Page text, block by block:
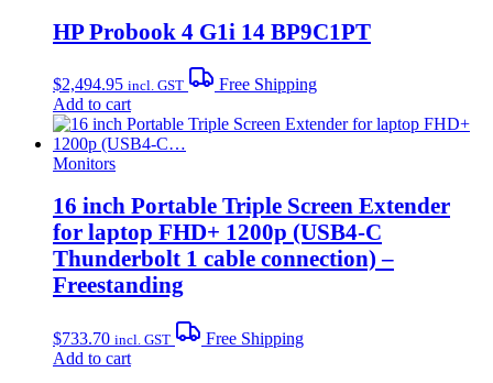
HP Probook 4 G1i 14 BP9C1PT
$2,494.95 incl. GST
Free Shipping
Add to cart
Monitors
16 inch Portable Triple Screen Extender
for laptop FHD+ 1200p (USB4-C
Thunderbolt 1 cable connection) –
Freestanding
$733.70 incl. GST
Free Shipping
Add to cart